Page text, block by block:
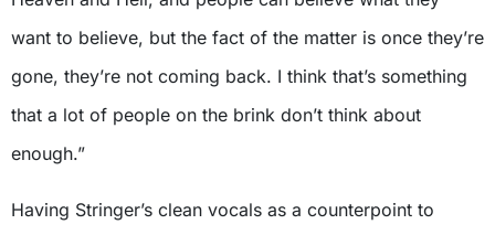
want to believe, but the fact of the matter is once they’re
gone, they’re not coming back. I think that’s something
that a lot of people on the brink don’t think about
enough.”
Having Stringer’s clean vocals as a counterpoint to